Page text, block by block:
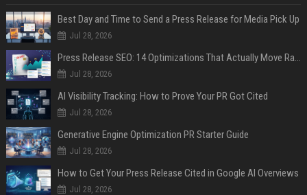
Best Day and Time to Send a Press Release for Media Pick Up
Jul 28, 2026
Press Release SEO: 14 Optimizations That Actually Move Rankings
Jul 28, 2026
AI Visibility Tracking: How to Prove Your PR Got Cited
Jul 28, 2026
Generative Engine Optimization PR Starter Guide
Jul 28, 2026
How to Get Your Press Release Cited in Google AI Overviews
Jul 28, 2026